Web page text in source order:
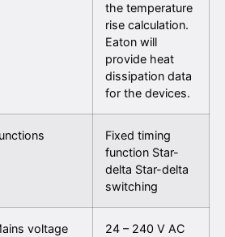
the temperature
rise calculation.
Eaton will
provide heat
dissipation data
for the devices.
Fixed timing
function Star-
delta Star-delta
switching
voltage
24 – 240 V AC